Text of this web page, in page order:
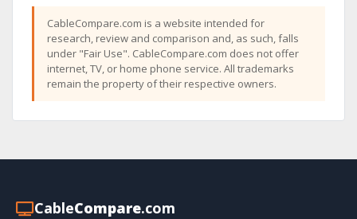
CableCompare.com is a website intended for
research, review and comparison and, as such, falls
under "Fair Use". CableCompare.com does not offer
internet, TV, or home phone service. All trademarks
remain the property of their respective owners.
CableCompare.com